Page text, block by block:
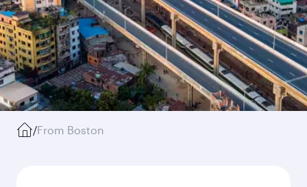
/From Boston